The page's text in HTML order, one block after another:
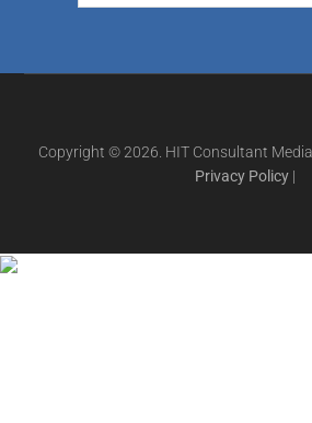
Copyright © 2026. HIT Consultant
Privacy Policy |